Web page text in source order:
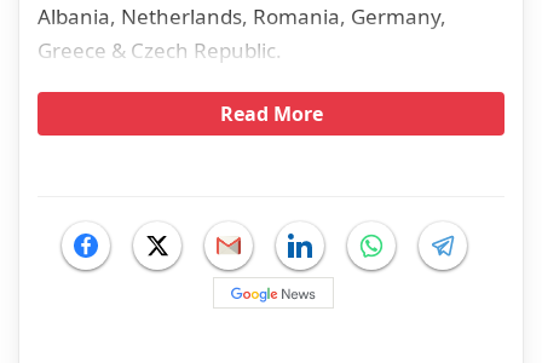
Albania, Netherlands, Romania, Germany,
Greece & Czech Republic.
Read More